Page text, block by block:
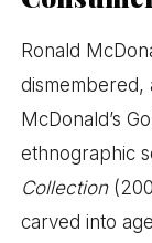
Ronald
dismembered,
McDonald’s
ethnographic
Collection
carved into